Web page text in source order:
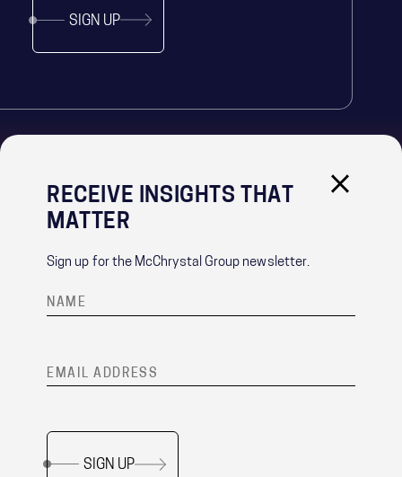
RECEIVE INSIGHTS THAT
MATTER
Sign up for the McChrystal Group newsletter.
SIGN UP
SIGN UP
IMPORTANT LINKS
PRIVACY POLICY
CONTACT
Copyright ©2026 McChrystal Group LLC. All rights reserved.